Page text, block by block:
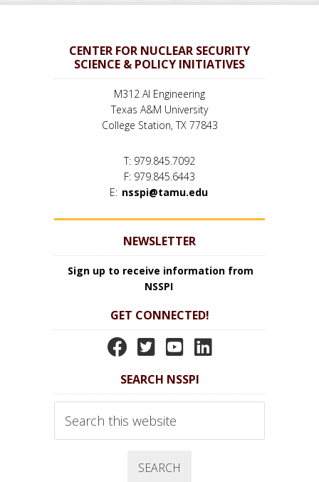
CENTER FOR NUCLEAR SECURITY
SCIENCE & POLICY INITIATIVES
M312 AI Engineering
Texas A&M University
College Station, TX 77843
T: 979.845.7092
F: 979.845.6443
E: nsspi@tamu.edu
NEWSLETTER
Sign up to receive information from
NSSPI
GET CONNECTED!
N
S
P
I
F
N
S
P
I
T
w
N
S
P
Y
N
P
L
SEARCH NSSPI
this
website